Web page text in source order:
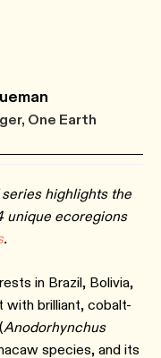
One Earth
series highlights the
unique ecoregions
.
in Brazil, Bolivia,
with brilliant, cobalt-
Anodorhynchus
species, and its